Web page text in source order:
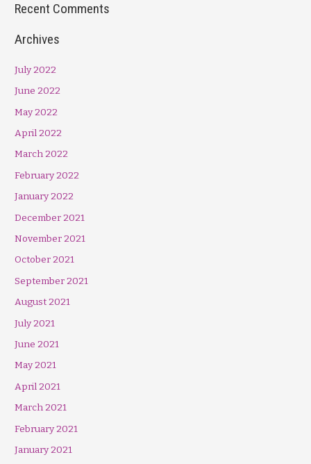
Recent Comments
Archives
July 2022
June 2022
May 2022
April 2022
March 2022
February 2022
January 2022
December 2021
November 2021
October 2021
September 2021
August 2021
July 2021
June 2021
May 2021
April 2021
March 2021
February 2021
January 2021